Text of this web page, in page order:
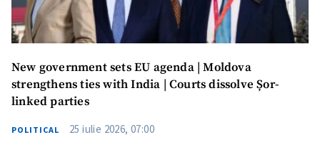
New government sets EU agenda | Moldova
strengthens ties with India | Courts dissolve Șor-
linked parties
POLITICAL 25 iulie 2026, 07:00